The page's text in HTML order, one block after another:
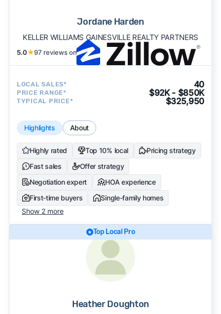
Jordane Harden
KELLER WILLIAMS GAINESVILLE REALTY PARTNERS
5.0★97 reviews on
LOCAL SALES* 40
PRICE RANGE* $92K - $850K
TYPICAL PRICE* $325,950
Highlights About
Highly rated Top 10% local
Pricing strategy
Fast sales
Offer strategy
Negotiation expert
HOA experience
First-time buyers
Single-family homes
Show 2 more
Top Local Pro
Heather Doughton